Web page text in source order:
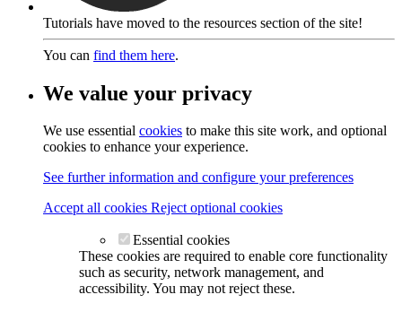
Tutorials have moved to the resources section of the site!
You can find them here.
We value your privacy
We use essential cookies to make this site work, and optional
cookies to enhance your experience.
See further information and configure your preferences
Accept all cookies Reject optional cookies
Essential cookies
These cookies are required to enable core functionality
such as security, network management, and
accessibility. You may not reject these.